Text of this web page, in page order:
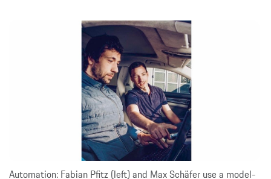
Automation: Fabian Pfitz (left) and Max Schäfer use a model-